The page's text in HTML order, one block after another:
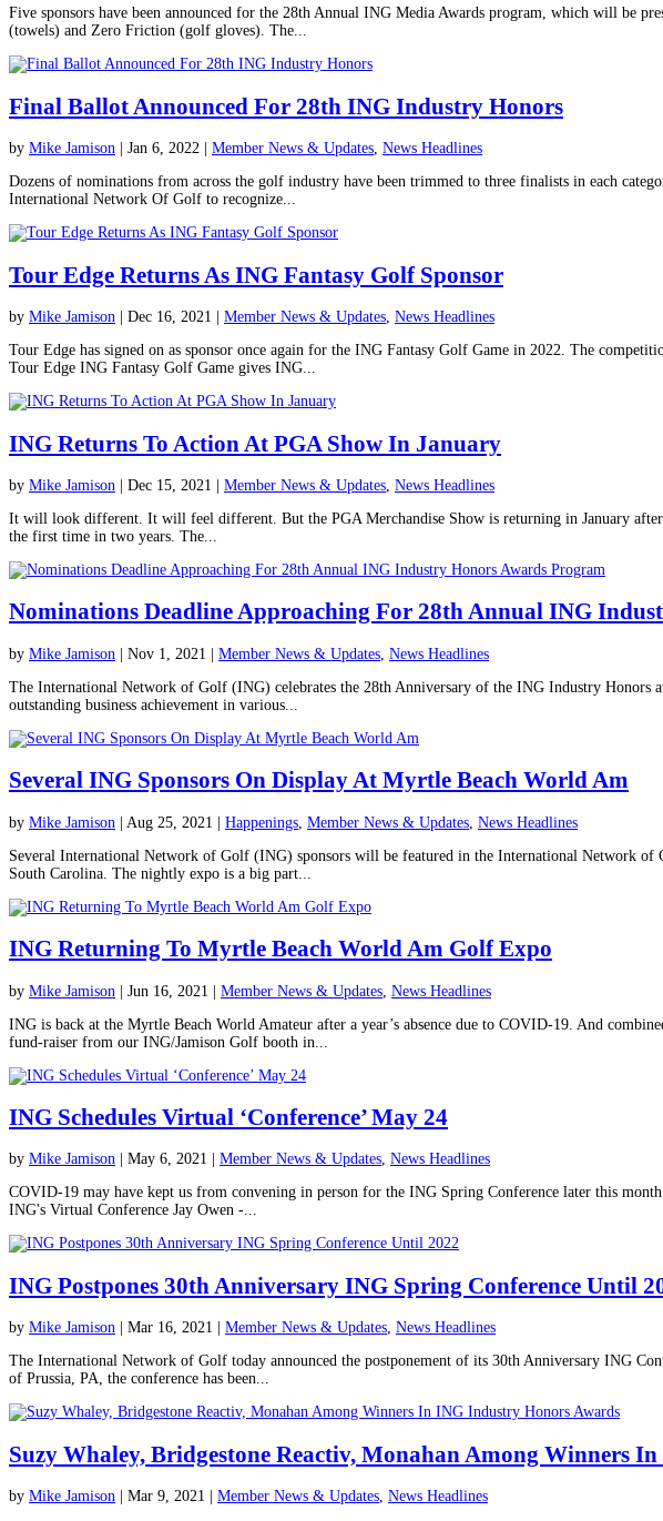
Five sponsors have been announced for the 28th Annual ING Media Awards program, which will be
(towels) and Zero Friction (golf gloves). The...
Final Ballot Announced For 28th ING Industry Honors
by Mike Jamison Jan 6, 2022 Member News & Updates, News Headlines
Dozens of nominations from across the golf industry have been trimmed to three finalists in each
International Network Of Golf to recognize...
Tour Edge Returns As ING Fantasy Golf Sponsor
by Mike Jamison Dec 16, 2021 Member News & Updates, News Headlines
Tour Edge has signed on as sponsor once again for the ING Fantasy Golf Game in 2022. The
Tour Edge ING Fantasy Golf Game gives ING...
ING Returns To Action At PGA Show In January
by Mike Jamison Dec 15, 2021 Member News & Updates News Headlines
It will look different. It will feel different. But the PGA Merchandise Show is returning in January
the first time in two years. The...
Nominations Deadline Approaching For 28th Annual ING
by Mike Jamison Nov 1, 2021 Member News & Updates News Headlines
The International Network of Golf (ING) celebrates the 28th Anniversary of the ING Industry Honors
outstanding business achievement in various...
Several ING Sponsors On Display At Myrtle Beach World Am
by Mike Jamison | Aug 25, 2021 | Happenings Member News & Updates News Headlines
Several International Network of Golf (ING) sponsors will be featured in the International Network of
South Carolina. The nightly expo is a big part...
ING Returning To Myrtle Beach World Am Golf Expo
by Mike Jamison | Jun 16, 2021 | Member News & Updates News Headlines
ING is back at the Myrtle Beach World Amateur after a year’s absence due to COVID-19. And
fund-raiser from our ING/Jamison Golf booth in...
ING Schedules Virtual ‘Conference’ May 24
by Mike Jamison May 6, 2021 Member News & Updates, News Headlines
COVID-19 may have kept us from convening in person for the ING Spring Conference later this
ING's Virtual Conference Jay Owen -...
ING Postpones 30th Anniversary ING Spring Conference Until
by Mike Jamison Mar 16, 2021 Member News & Updates, News Headlines
The International Network of Golf today announced the postponement of its 30th Anniversary ING
of Prussia, PA, the conference has been...
Suzy Whaley, Bridgestone Reactiv, Monahan Among Winners
by Mike Jamison Mar 9, 2021 Member News & Updates, News Headlines